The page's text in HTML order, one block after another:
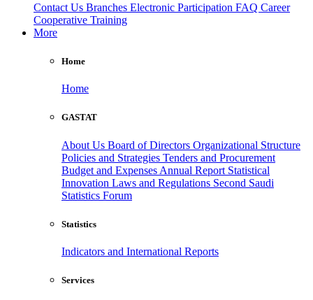
Contact Us Branches Electronic Participation FAQ Career
Cooperative Training
More
Home
Home
GASTAT
About Us Board of Directors Organizational Structure
Policies and Strategies Tenders and Procurement
Budget and Expenses Annual Report Statistical
Innovation Laws and Regulations Second Saudi
Statistics Forum
Statistics
Indicators and International Reports
Services